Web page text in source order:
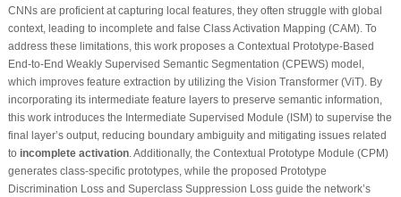
CNNs are proficient at capturing local features, they often struggle with global
context, leading to incomplete and false Class Activation Mapping (CAM). To
address these limitations, this work proposes a Contextual Prototype-Based
End-to-End Weakly Supervised Semantic Segmentation (CPEWS) model,
which improves feature extraction by utilizing the Vision Transformer (ViT). By
incorporating its intermediate feature layers to preserve semantic information,
this work introduces the Intermediate Supervised Module (ISM) to supervise the
final layer’s output, reducing boundary ambiguity and mitigating issues related
to incomplete activation. Additionally, the Contextual Prototype Module (CPM)
generates class-specific prototypes, while the proposed Prototype
Discrimination Loss and Superclass Suppression Loss guide the network’s